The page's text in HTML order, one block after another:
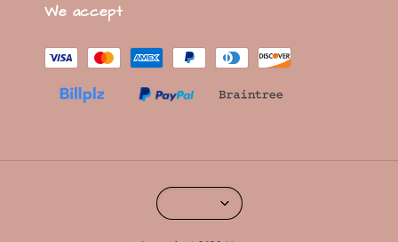
We accept